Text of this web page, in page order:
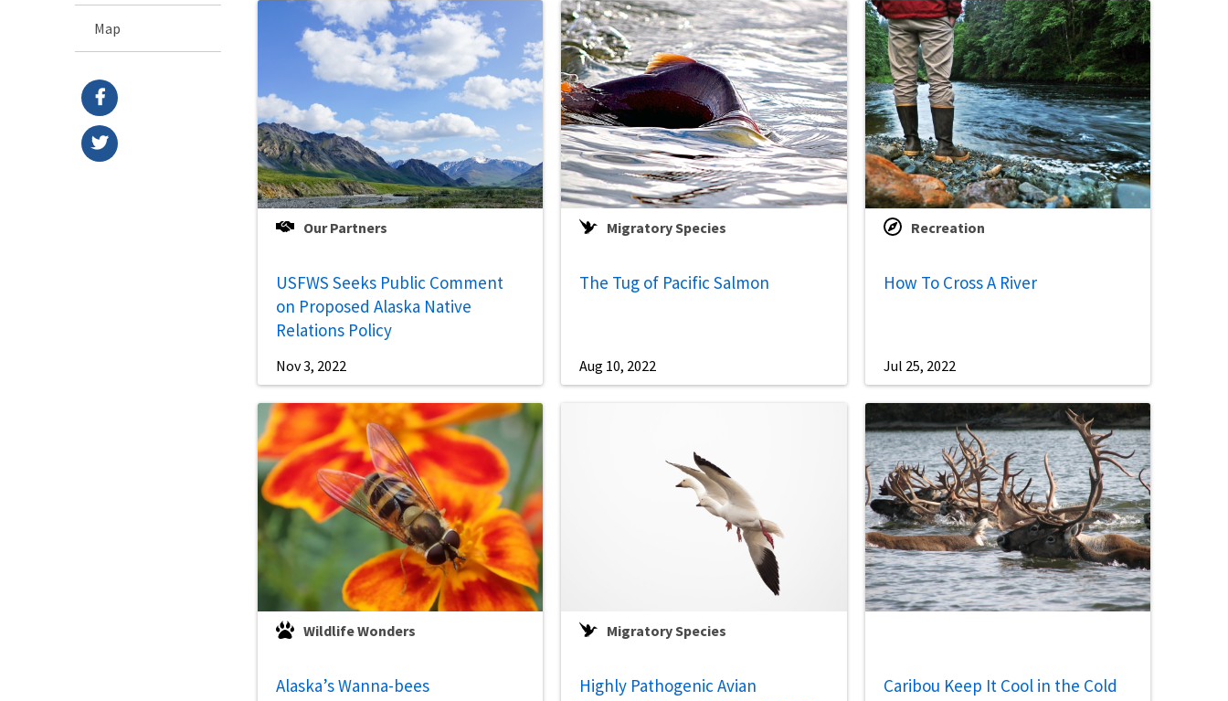
Map
Our Partners
USFWS Seeks Public Comment
on Proposed Alaska Native
Relations Policy
Nov 3, 2022
Migratory Species
The Tug of Pacific Salmon
Aug 10, 2022
Recreation
How To Cross A River
Jul 25, 2022
Wildlife Wonders
Alaska’s Wanna-bees
Migratory Species
Highly Pathogenic Avian
Caribou Keep It Cool in the Cold